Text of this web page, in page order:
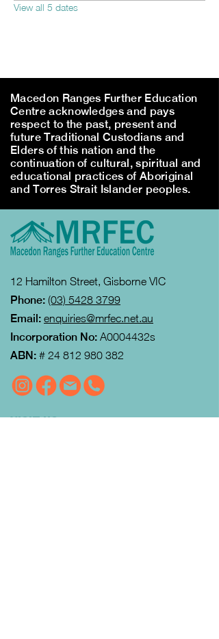
View all 5 dates
Macedon Ranges Further Education
Centre acknowledges and pays
respect to the past, present and
future Traditional Custodians and
Elders of this nation and the
continuation of cultural, spiritual and
educational practices of Aboriginal
and Torres Strait Islander peoples.
12 Hamilton Street, Gisborne VIC
Phone: (03) 5428 3799
Email: enquiries@mrfec.net.au
Incorporation No: A0004432s
ABN: # 24 812 980 382